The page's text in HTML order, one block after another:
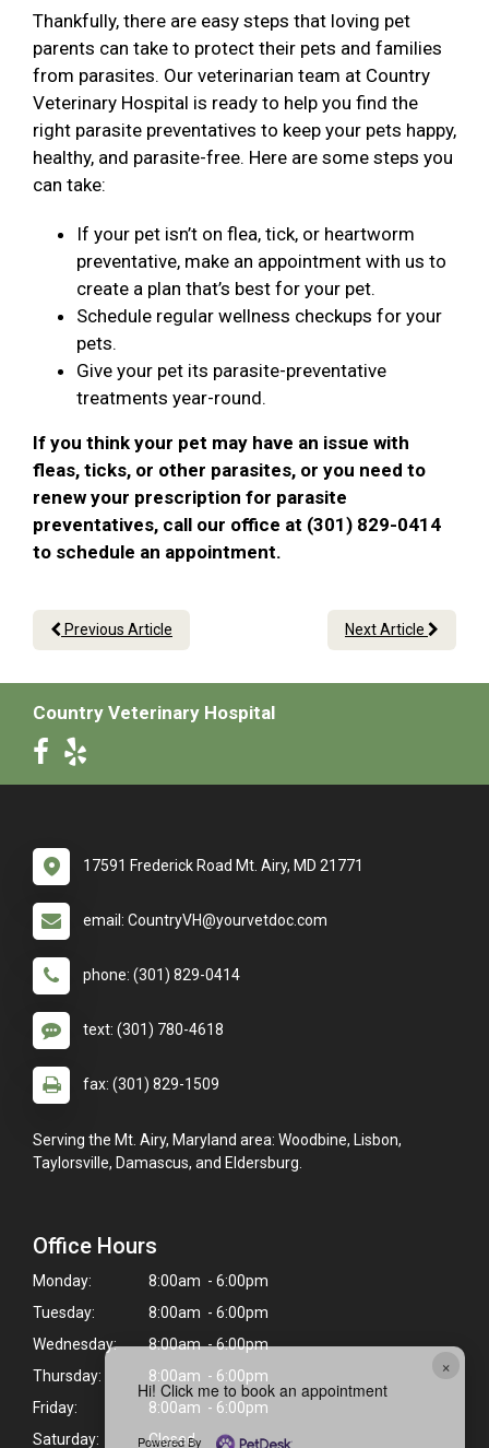
×
Hi! Click me to book an appointment
Powered By
Thankfully, there are easy steps that loving pet
parents can take to protect their pets and families
from parasites. Our veterinarian team at Country
Veterinary Hospital is ready to help you find the
right parasite preventatives to keep your pets happy,
healthy, and parasite-free. Here are some steps you
can take:
If your pet isn’t on flea, tick, or heartworm
preventative, make an appointment with us to
create a plan that’s best for your pet.
Schedule regular wellness checkups for your
pets.
Give your pet its parasite-preventative
treatments year-round.
If you think your pet may have an issue with
fleas, ticks, or other parasites, or you need to
renew your prescription for parasite
preventatives, call our office at (301) 829-0414
to schedule an appointment.
Previous Article Next Article
Country Veterinary Hospital
17591 Frederick Road Mt. Airy, MD 21771
email: CountryVH@yourvetdoc.com
phone: (301) 829-0414
text: (301) 780-4618
fax: (301) 829-1509
Serving the Mt. Airy, Maryland area: Woodbine, Lisbon,
Taylorsville, Damascus, and Eldersburg.
Office Hours
Monday:
8:00am - 6:00pm
Tuesday:
8:00am - 6:00pm
Wednesday:
8:00am - 6:00pm
Thursday:
8:00am - 6:00pm
Friday:
8:00am - 6:00pm
Saturday:
Closed